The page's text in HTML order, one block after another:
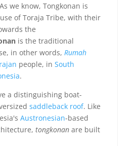
we know, Tongkonan is
of Toraja Tribe, with their
the
is the traditional
in other words, Rumah
people, in South
.
a distinguishing boat-
saddleback roof. Like
Austronesian-based
tongkonanare built